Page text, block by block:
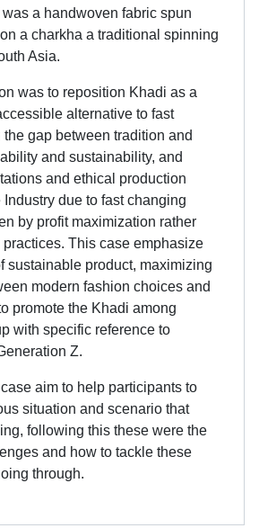
a handwoven fabric spun
a charkha a traditional spinning
Asia.
was to reposition Khadi as a
alternative to fast
gap between tradition and
and sustainability, and
and ethical production
Industry due to fast changing
by profit maximization rather
This case emphasize
sustainable product, maximizing
modern fashion choices and
promote the Khadi among
with specific reference to
Z.
aim to help participants to
situation and scenario that
following this these were the
and how to tackle these
through.